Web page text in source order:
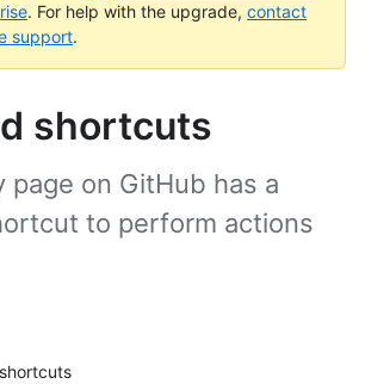
. For help with the upgrade, contact
support.
shortcuts
page on GitHub has a
to perform actions